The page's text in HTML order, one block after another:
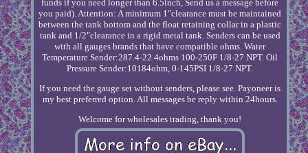
funds if you need longer than 6.5inch, Send us a message before
you paid). Attention: A minimum 1"clearance must be maintained
between the tank bottom and the float retaining collar in a plastic
tank and 1/2"clearance in a rigid metal tank. Senders can be used
with all gauges brands that have compatible ohms. Water
Temperature Sender:287.4-22.4ohms 100-250F 1/8-27 NPT. Oil
Pressure Sender:10184ohm, 0-145PSI 1/8-27 NPT.
If you need the gauge set without senders, please see. Payoneer is
my best preferred option. All messages be reply within 24hours.
Welcome for wholesales trading, thank you!